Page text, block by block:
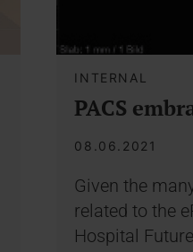
INTERNAL
PACS
08.06.2021
Given the
related to the
Hospital